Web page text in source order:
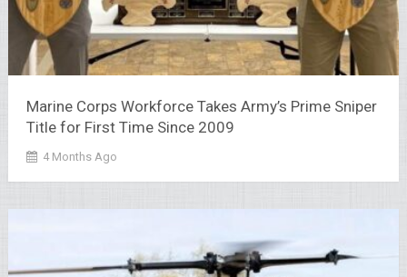
Marine Corps Workforce Takes Army’s Prime Sniper
Title for First Time Since 2009
4 Months Ago